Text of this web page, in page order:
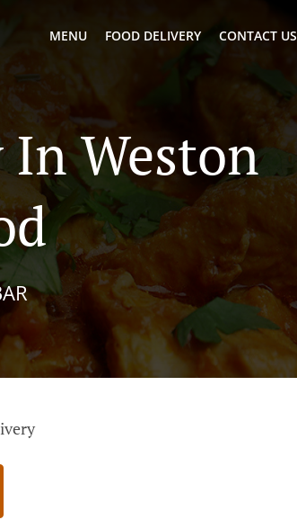
MENU FOOD DELIVERY CONTACT US
In Weston